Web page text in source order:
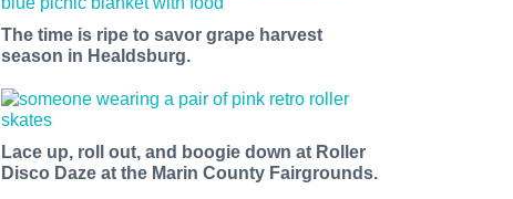
The time is ripe to savor grape harvest
season in Healdsburg.
Lace up, roll out, and boogie down at Roller
Disco Daze at the Marin County Fairgrounds.